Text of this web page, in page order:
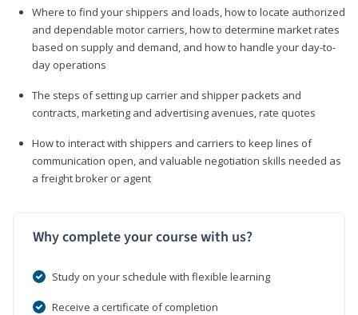
Where to find your shippers and loads, how to locate authorized
and dependable motor carriers, how to determine market rates
based on supply and demand, and how to handle your day-to-
day operations
The steps of setting up carrier and shipper packets and
contracts, marketing and advertising avenues, rate quotes
How to interact with shippers and carriers to keep lines of
communication open, and valuable negotiation skills needed as
a freight broker or agent
Why complete your course with us?
Study on your schedule with flexible learning
Receive a certificate of completion